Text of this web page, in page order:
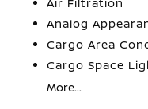
Analog
Cargo Area
Cargo Space
More...